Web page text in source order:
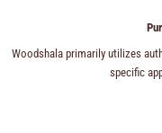
Woodshala primarily utilizes
specific